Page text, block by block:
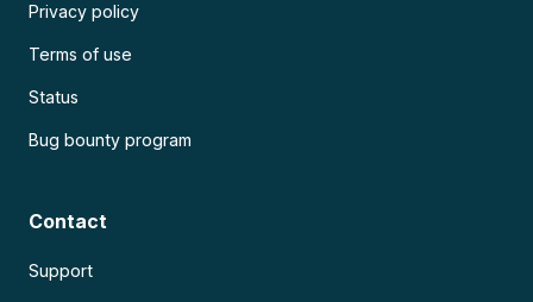
Privacy policy
Terms of use
Status
Bug bounty program
Contact
Support